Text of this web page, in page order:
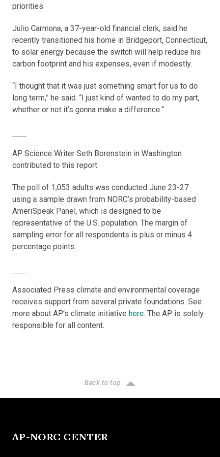
priorities.
Julio Carmona, a 37-year-old financial clerk, said he
recently transitioned his home in Bridgeport, Connecticut,
to solar energy because the switch will help reduce his
carbon footprint and his expenses, even if modestly.
“I thought that it was just something smart for us to do
long term,” he said. “I just kind of wanted to do my part,
whether or not it’s gonna make a difference.”
___
AP Science Writer Seth Borenstein in Washington
contributed to this report.
The poll of 1,053 adults was conducted June 23-27
using a sample drawn from NORC’s probability-based
AmeriSpeak Panel, which is designed to be
representative of the U.S. population. The margin of
sampling error for all respondents is plus or minus 4
percentage points.
___
Associated Press climate and environmental coverage
receives support from several private foundations. See
more about AP’s climate initiative here. The AP is solely
responsible for all content.
Back to top
AP-NORC CENTER